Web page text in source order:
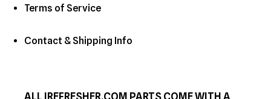
Terms of Service
Contact & Shipping Info
ALL IREFRESHER.COM PARTS COME WITH A